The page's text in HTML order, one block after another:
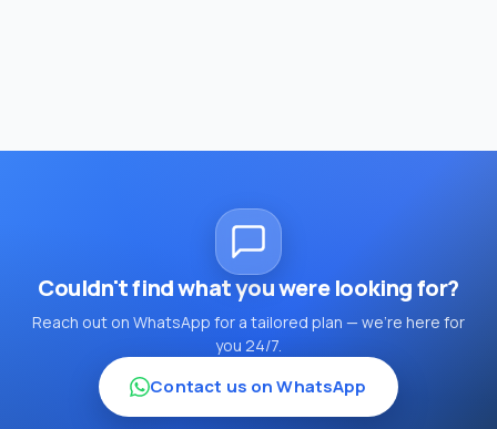
Couldn't find what you were looking for?
Reach out on WhatsApp for a tailored plan — we're here for
you 24/7.
Contact us on WhatsApp